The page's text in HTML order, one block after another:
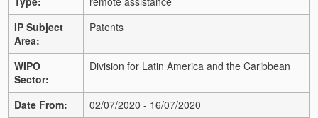
IP Subject
Area:
Patents
WIPO
Sector:
Division for Latin America and the Caribbean
Date From:
02/07/2020 - 16/07/2020